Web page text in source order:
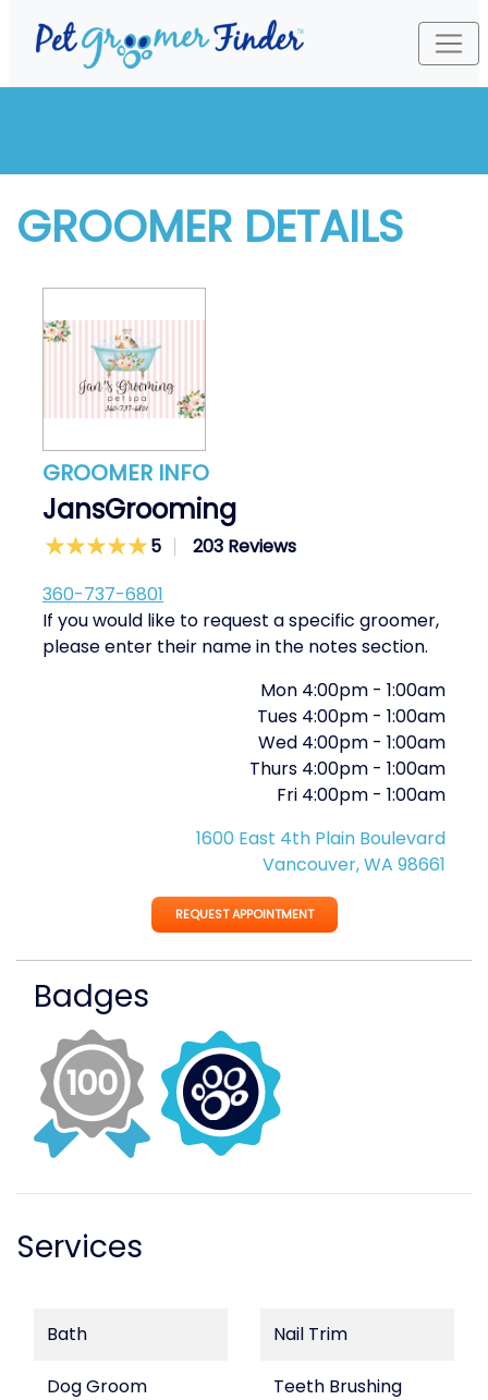
GROOMER DETAILS
GROOMER INFO
JansGrooming
5
203 Reviews
360-737-6801
If you would like to request a specific groomer,
please enter their name in the notes section.
Mon 4:00pm - 1:00am
Tues 4:00pm - 1:00am
Wed 4:00pm - 1:00am
Thurs 4:00pm - 1:00am
Fri 4:00pm - 1:00am
1600 East 4th Plain Boulevard
Vancouver, WA 98661
REQUEST APPOINTMENT
Badges
Services
Bath
Dog Groom
Nail Trim
Teeth Brushing